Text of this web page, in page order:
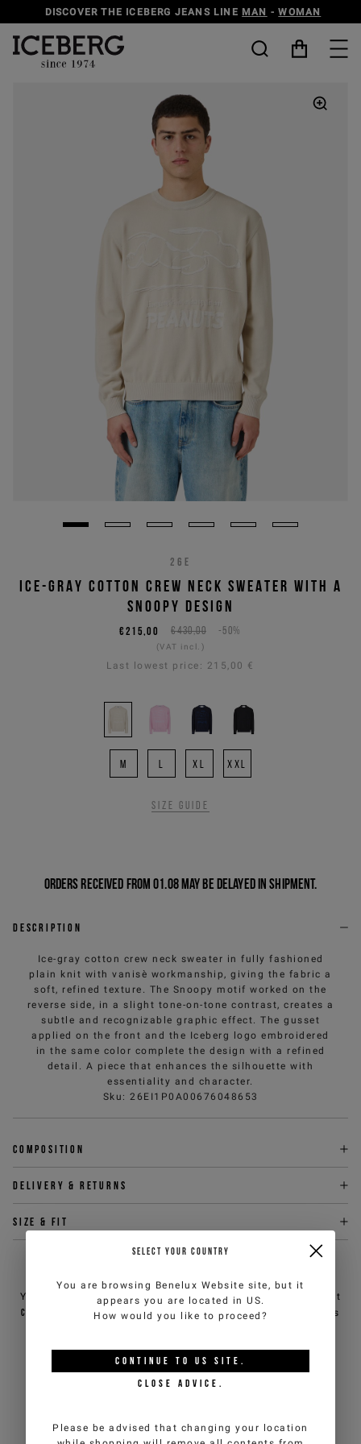
DISCOVER THE ICEBERG JEANS LINE MAN- WOMAN
26E
ICE-GRAY COTTON CREW NECK SWEATER WITH A
SNOOPY DESIGN
€430,00 -50%
€215,00
(VAT incl.)
Last lowest price: 215,00 €
M XL XXL
Size guide
Orders received from 01.08 may be delayed in shipment.
Description
Ice-gray cotton crew neck sweater in fully fashioned
plain knit with vanisè workmanship, giving the fabric a
soft, refined texture. The Snoopy motif worked on the
reverse side, in a slight tone-on-tone contrast, creates a
subtle and recognizable graphic effect. The gusset
applied on the front and the Iceberg logo embroidered
in the same color complete the design with a refined
detail. A piece that enhances the silhouette with
essentiality and character.
Sku : 26EI1P0A00676048653
Composition
Delivery & returns
Size & fit
You can contact iceberg.com customer service by email at
customercare@iceberg.com , we will reply within 2 working days
YOU MIGHT ALSO LIKE
SELECT YOUR COUNTRY
You are browsing Benelux Website site, but it
appears you are located in US.
How would you like to proceed?
CONTINUE TO US SITE.
CLOSE ADVICE.
Please be advised that changing your location